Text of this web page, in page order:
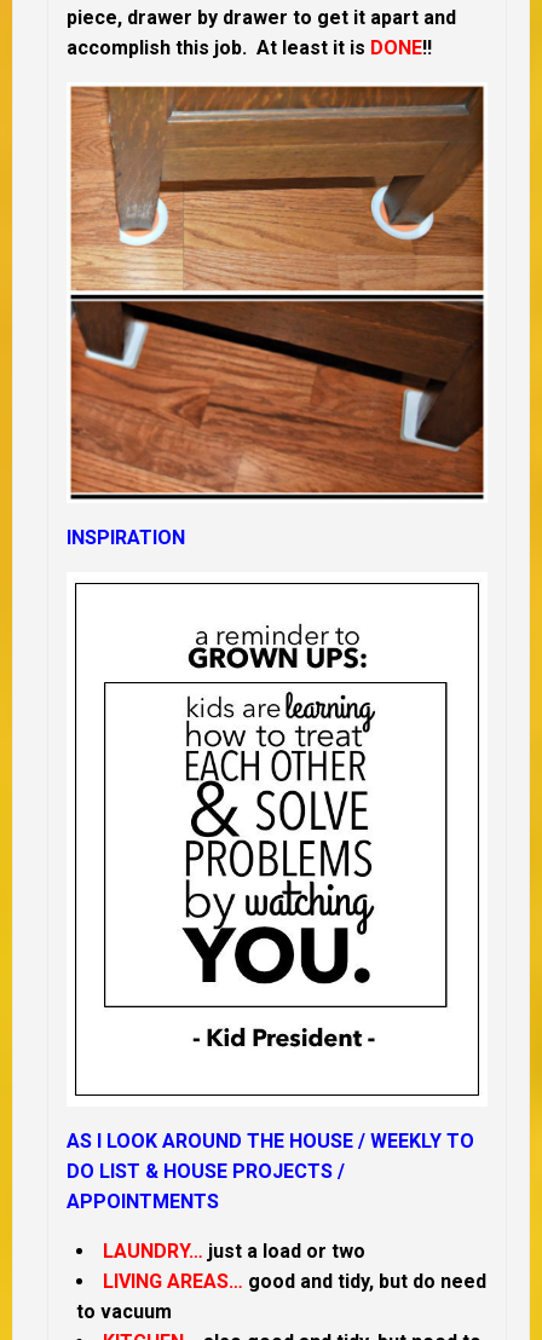
piece, drawer by drawer to get it apart and
accomplish this job. At least it is DONE!!
INSPIRATION
AS I LOOK AROUND THE HOUSE / WEEKLY TO
DO LIST & HOUSE PROJECTS /
APPOINTMENTS
LAUNDRY… just a load or two
LIVING AREAS… good and tidy, but do need
to vacuum